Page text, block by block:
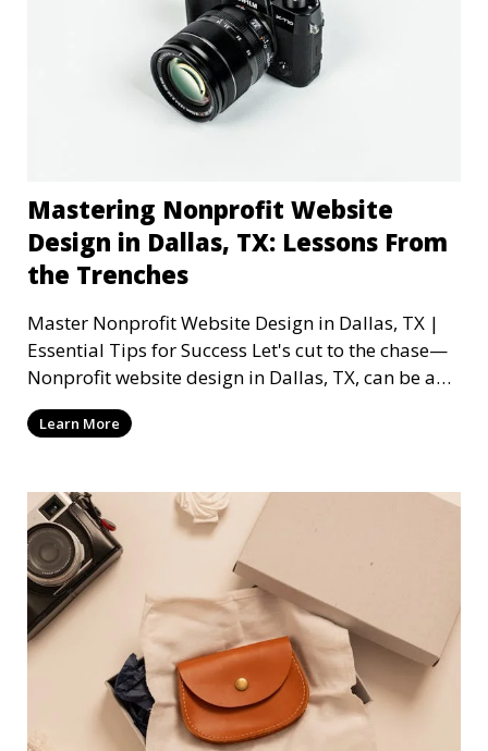
Mastering Nonprofit Website
Design in Dallas, TX: Lessons From
the Trenches
Master Nonprofit Website Design in Dallas, TX |
Essential Tips for Success Let's cut to the chase—
Nonprofit website design in Dallas, TX, can be a
mi
Learn More